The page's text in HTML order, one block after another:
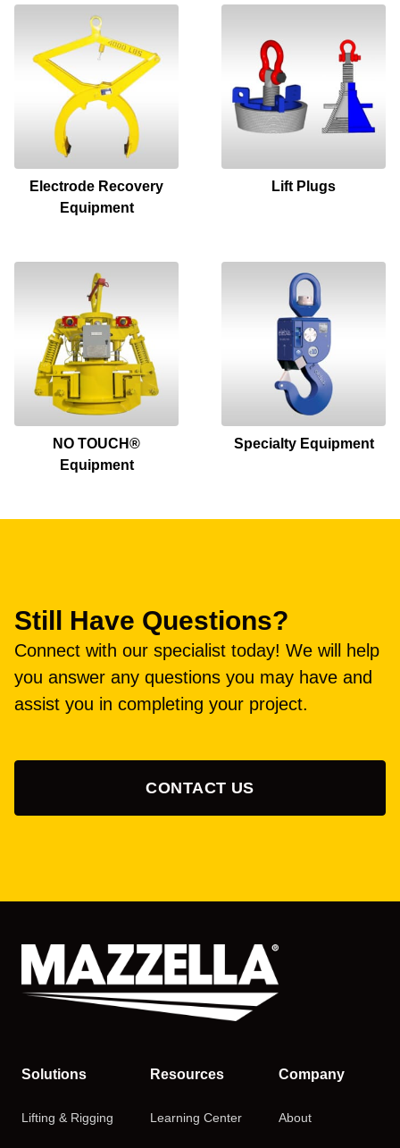
Electrode Recovery
Equipment
Lift Plugs
NO TOUCH®
Equipment
Specialty Equipment
Still Have Questions?
Connect with our specialist today! We will help
you answer any questions you may have and
assist you in completing your project.
CONTACT US
Solutions
Lifting & Rigging
Resources
Learning Center
Company
About